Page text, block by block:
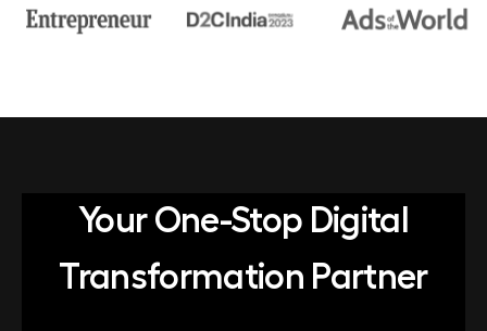
Your One-Stop Digital
Transformation Partner